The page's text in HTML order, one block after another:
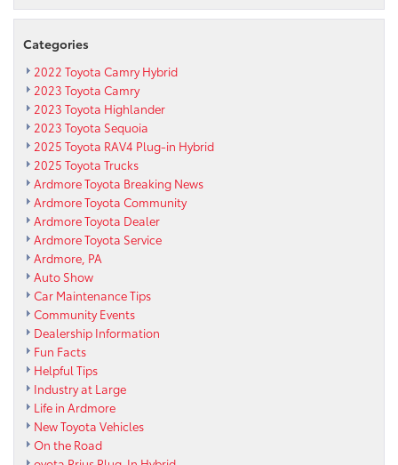
Categories
2022 Toyota Camry Hybrid
2023 Toyota Camry
2023 Toyota Highlander
2023 Toyota Sequoia
2025 Toyota RAV4 Plug-in Hybrid
2025 Toyota Trucks
Ardmore Toyota Breaking News
Ardmore Toyota Community
Ardmore Toyota Dealer
Ardmore Toyota Service
Ardmore, PA
Auto Show
Car Maintenance Tips
Community Events
Dealership Information
Fun Facts
Helpful Tips
Industry at Large
Life in Ardmore
New Toyota Vehicles
On the Road